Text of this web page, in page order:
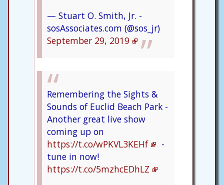
— Stuart O. Smith, Jr. -
sosAssociates.com (@sos_jr)
September 29, 2019
Remembering the Sights &
Sounds of Euclid Beach Park -
Another great live show
coming up on
https://t.co/wPKVL3KEHf
-
tune in now!
https://t.co/5mzhcEDhLZ